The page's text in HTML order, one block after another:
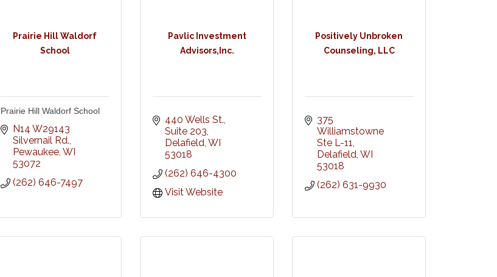
Prairie Hill Waldorf
School
Prairie Hill Waldorf School
N14 W29143
Silvernail Rd.
Pewaukee WI
53072
(262) 646-7497
Pavlic Investment
Advisors,Inc.
440 Wells St.,
Suite 203
Delafield WI
53018
(262) 646-4300
Visit Website
Positively Unbroken
Counseling, LLC
375
Williamstowne
Ste L-11
Delafield WI
53018
(262) 631-9930